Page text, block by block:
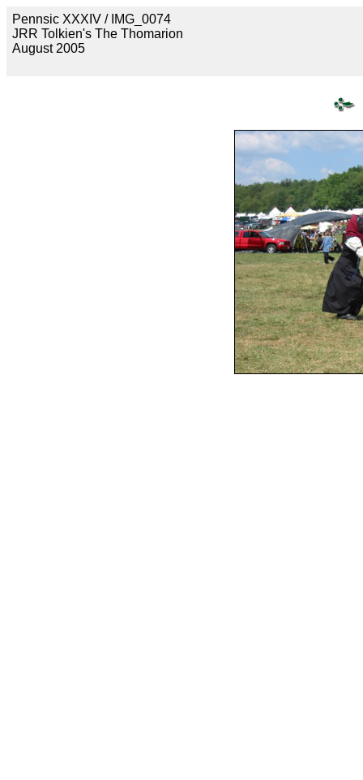
Pennsic XXXIV / IMG_0074
JRR Tolkien's The Thomarion
August 2005